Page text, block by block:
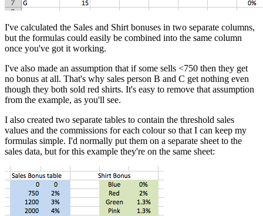
I've calculated the Sales and Shirt bonuses in two separate columns,
but the formulas could easily be combined into the same column
once you've got it working.
I've also made an assumption that if some sells <750 then they get
no bonus at all. That's why sales person B and C get nothing even
though they both sold red shirts. It's easy to remove that assumption
from the example, as you'll see.
I also created two separate tables to contain the threshold sales
values and the commissions for each colour so that I can keep my
formulas simple. I'd normally put them on a separate sheet to the
sales data, but for this example they're on the same sheet: